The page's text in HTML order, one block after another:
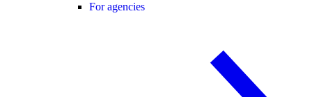
For agencies